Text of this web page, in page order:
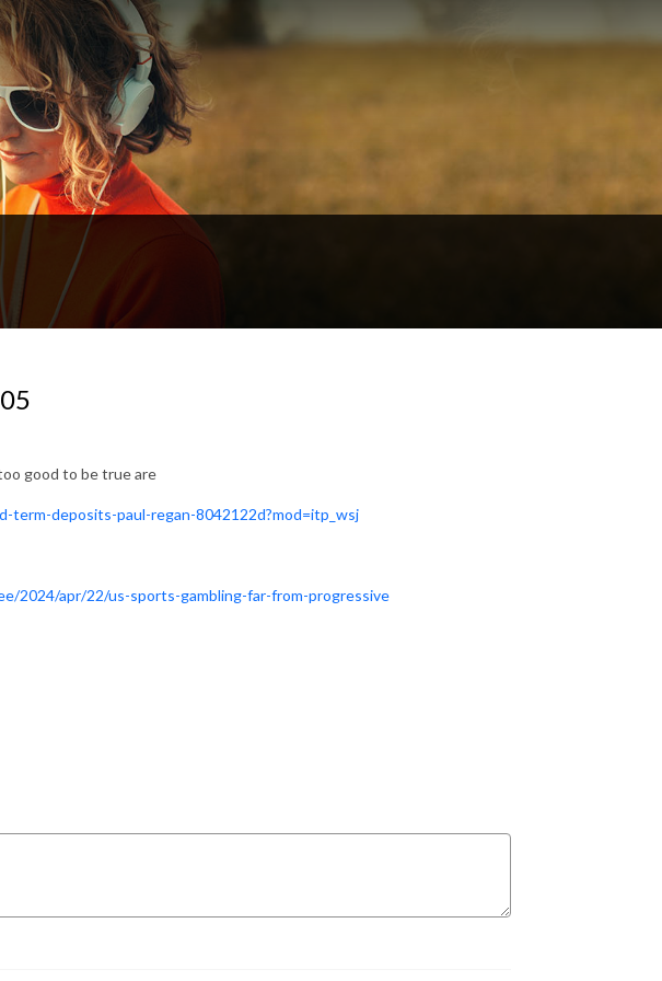
good to be true are
deposits-paul-regan-8042122d?mod=itp_wsj
2024/apr/22/us-sports-gambling-far-from-progressive